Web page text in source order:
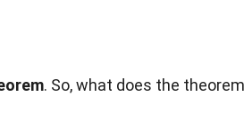
. So, what does the